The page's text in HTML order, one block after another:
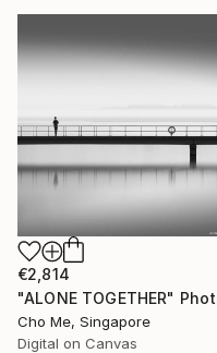
€2,814
Cho Me, Singapore
Digital on Canvas